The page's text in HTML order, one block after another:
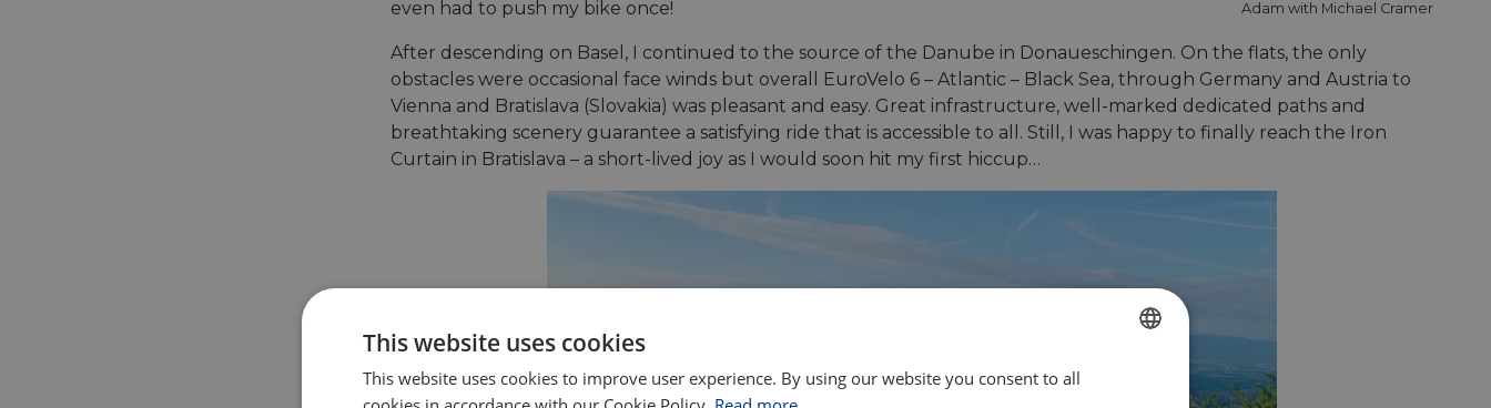
Adam with Michael Cramer
even had to push my bike once!
After descending on Basel, I continued to the source of the Danube in Donaueschingen. On the flats, the only
obstacles were occasional face winds but overall EuroVelo 6 – Atlantic – Black Sea, through Germany and Austria to
Vienna and Bratislava (Slovakia) was pleasant and easy. Great infrastructure, well-marked dedicated paths and
breathtaking scenery guarantee a satisfying ride that is accessible to all. Still, I was happy to finally reach the Iron
Curtain in Bratislava – a short-lived joy as I would soon hit my first hiccup…
This website uses cookies
This website uses cookies to improve user experience. By using our website you consent to all